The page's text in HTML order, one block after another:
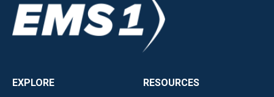
EXPLORE
RESOURCES